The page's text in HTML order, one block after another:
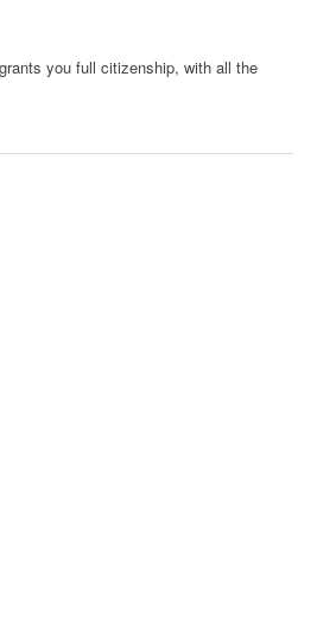
you full citizenship, with all the